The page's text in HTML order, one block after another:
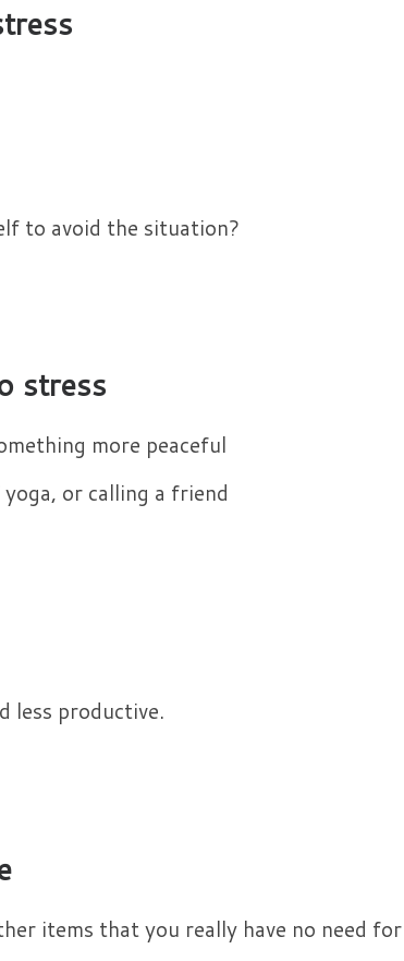
to avoid the situation?
stress
more peaceful
or calling a friend
less productive.​
items that you really have no need